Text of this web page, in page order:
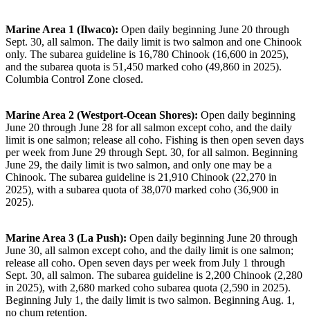
Marine Area 1 (Ilwaco): Open daily beginning June 20 through
Sept. 30, all salmon. The daily limit is two salmon and one Chinook
only. The subarea guideline is 16,780 Chinook (16,600 in 2025),
and the subarea quota is 51,450 marked coho (49,860 in 2025).
Columbia Control Zone closed.
Marine Area 2 (Westport-Ocean Shores): Open daily beginning
June 20 through June 28 for all salmon except coho, and the daily
limit is one salmon; release all coho. Fishing is then open seven days
per week from June 29 through Sept. 30, for all salmon. Beginning
June 29, the daily limit is two salmon, and only one may be a
Chinook. The subarea guideline is 21,910 Chinook (22,270 in
2025), with a subarea quota of 38,070 marked coho (36,900 in
2025).
Marine Area 3 (La Push): Open daily beginning June 20 through
June 30, all salmon except coho, and the daily limit is one salmon;
release all coho. Open seven days per week from July 1 through
Sept. 30, all salmon. The subarea guideline is 2,200 Chinook (2,280
in 2025), with 2,680 marked coho subarea quota (2,590 in 2025).
Beginning July 1, the daily limit is two salmon. Beginning Aug. 1,
no chum retention.